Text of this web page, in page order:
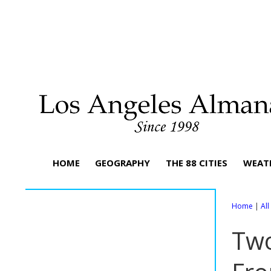
HOME GEOGRAPHY THE 88 CITIES
Home | All